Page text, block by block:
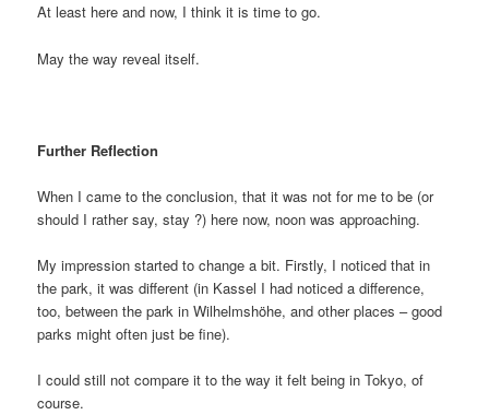
At least here and now, I think it is time to go.
May the way reveal itself.
Further Reflection
When I came to the conclusion, that it was not for me to be (or
should I rather say, stay ?) here now, noon was approaching.
My impression started to change a bit. Firstly, I noticed that in
the park, it was different (in Kassel I had noticed a difference,
too, between the park in Wilhelmshöhe, and other places – good
parks might often just be fine).
I could still not compare it to the way it felt being in Tokyo, of
course.